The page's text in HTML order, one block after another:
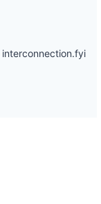
interconnection.fyi